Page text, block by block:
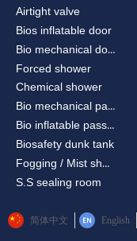
Airtight valve
Bios inflatable door
Bio mechanical door
Forced shower
Chemical shower
Bio mechanical passbox
Bio inflatable passbox
Biosafety dunk tank
Fogging / Mist shower
S.S sealing room
简体中文 English